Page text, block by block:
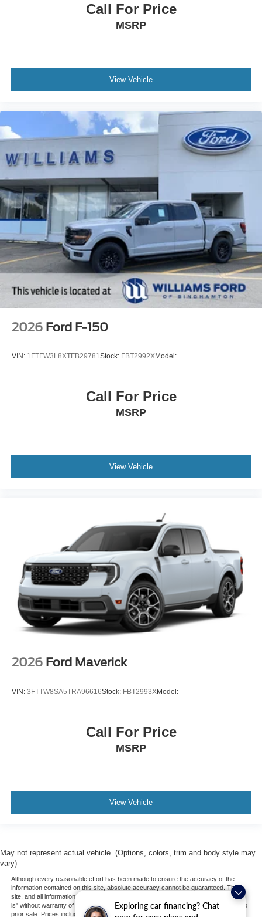
Exploring car financing? Chat
Call For Price
MSRP
View Vehicle
2026 Ford F-150
VIN: 1FTFW3L8XTFB29781Stock: FBT2992XModel:
Call For Price
MSRP
View Vehicle
2026 Ford Maverick
VIN: 3FTTW8SA5TRA96616Stock: FBT2993XModel:
Call For Price
MSRP
View Vehicle
May not represent actual vehicle. (Options, colors, trim and body style may
vary)
Although every reasonable effort has been made to ensure the accuracy of the
information contained on this site, absolute accuracy cannot be guaranteed. This
site, and all information and materials appearing on it, are presented to the user "as
is" without warranty of any kind, either express or implied. All vehicles are subject to
prior sale. Prices include all costs to be paid by a consumer, except for licensing